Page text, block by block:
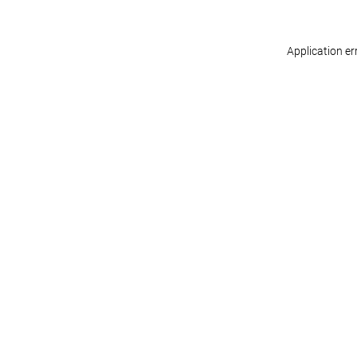
Application